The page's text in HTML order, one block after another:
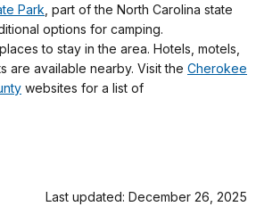
Park, part of the North Carolina state
options for camping.
to stay in the area. Hotels, motels,
are available nearby. Visit the Cherokee
websites for a list of
Last updated: December 26, 2025